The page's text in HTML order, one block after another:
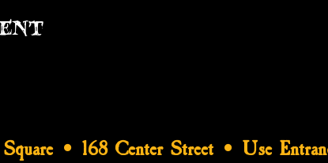
• 168 Center Street • Use